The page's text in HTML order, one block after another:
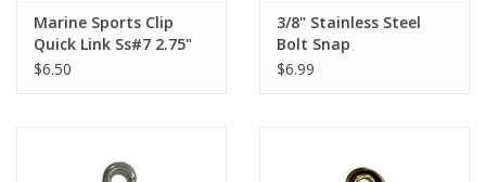
Marine Sports Clip
Quick Link Ss#7 2.75"
$6.50
3/8" Stainless Steel
Bolt Snap
$6.99